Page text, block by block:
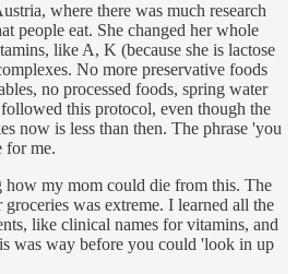
where there was much research
people eat. She changed her whole
like A, K (because she is lactose
No more preservative foods
no processed foods, spring water
this protocol, even though the
now is less than then. The phrase 'you
for me.
how my mom could die from this. The
was extreme. I learned all the
like clinical names for vitamins, and
was way before you could 'look in up